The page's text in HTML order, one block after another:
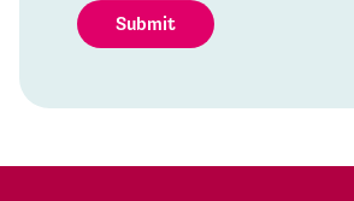
Submit